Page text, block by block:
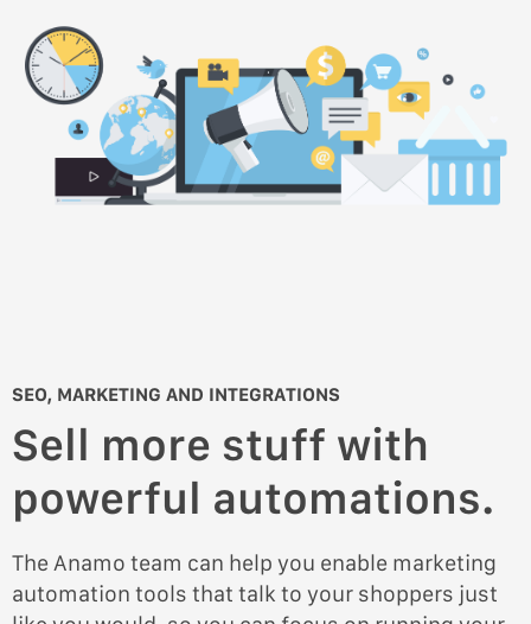
SEO, MARKETING AND INTEGRATIONS
Sell more stuff with
powerful automations.
The Anamo team can help you enable marketing
automation tools that talk to your shoppers just